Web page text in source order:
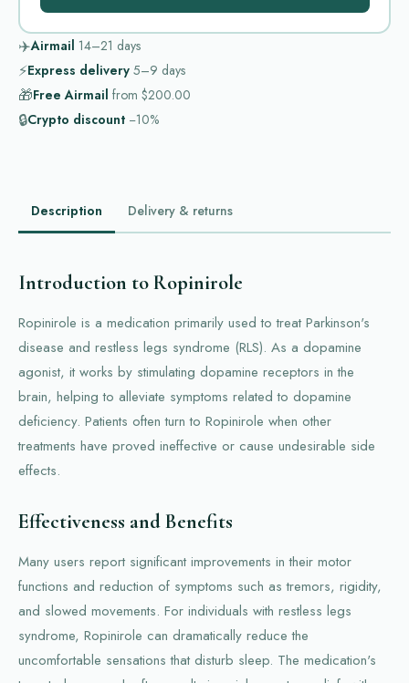
✈️Airmail 14–21 days
⚡Express delivery 5–9 days
🎁Free Airmail from $200.00
🔒Crypto discount −10%
Description Delivery & returns
Introduction to Ropinirole
Ropinirole is a medication primarily used to treat Parkinson's
disease and restless legs syndrome (RLS). As a dopamine
agonist, it works by stimulating dopamine receptors in the
brain, helping to alleviate symptoms related to dopamine
deficiency. Patients often turn to Ropinirole when other
treatments have proved ineffective or cause undesirable side
effects.
Effectiveness and Benefits
Many users report significant improvements in their motor
functions and reduction of symptoms such as tremors, rigidity,
and slowed movements. For individuals with restless legs
syndrome, Ropinirole can dramatically reduce the
uncomfortable sensations that disturb sleep. The medication's